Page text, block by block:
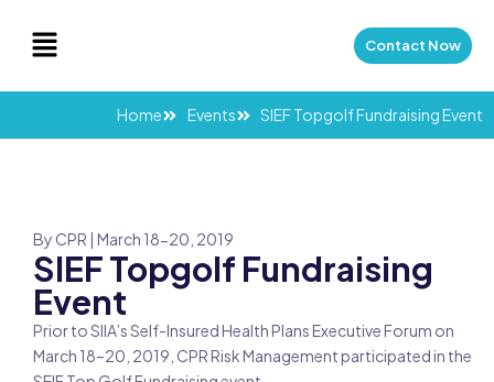
Menu Contact Now
Home Events SIEF Topgolf Fundraising Event
By CPR | March 18-20, 2019
SIEF Topgolf Fundraising
Event
Prior to SIIA’s Self-Insured Health Plans Executive Forum on
March 18–20, 2019, CPR Risk Management participated in the